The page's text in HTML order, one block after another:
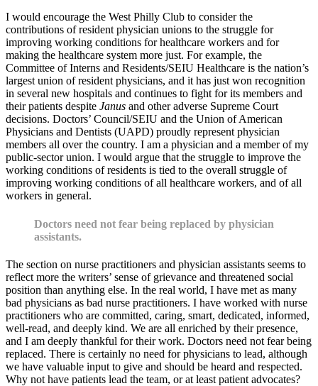
I would encourage the West Philly Club to consider the
contributions of resident physician unions to the struggle for
improving working conditions for healthcare workers and for
making the healthcare system more just. For example, the
Committee of Interns and Residents/SEIU Healthcare is the nation’s
largest union of resident physicians, and it has just won recognition
in several new hospitals and continues to fight for its members and
their patients despite Janus and other adverse Supreme Court
decisions. Doctors’ Council/SEIU and the Union of American
Physicians and Dentists (UAPD) proudly represent physician
members all over the country. I am a physician and a member of my
public-sector union. I would argue that the struggle to improve the
working conditions of residents is tied to the overall struggle of
improving working conditions of all healthcare workers, and of all
workers in general.
Doctors need not fear being replaced by physician
assistants.
The section on nurse practitioners and physician assistants seems to
reflect more the writers’ sense of grievance and threatened social
position than anything else. In the real world, I have met as many
bad physicians as bad nurse practitioners. I have worked with nurse
practitioners who are committed, caring, smart, dedicated, informed,
well-read, and deeply kind. We are all enriched by their presence,
and I am deeply thankful for their work. Doctors need not fear being
replaced. There is certainly no need for physicians to lead, although
we have valuable input to give and should be heard and respected.
Why not have patients lead the team, or at least patient advocates?